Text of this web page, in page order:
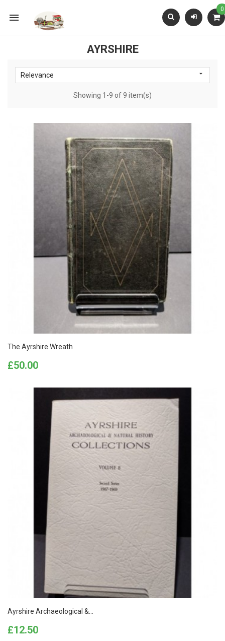

0
AYRSHIRE
Relevance 
Showing 1-9 of 9 item(s)
The Ayrshire Wreath
Price
£50.00
Ayrshire Archaeological &...
Price
£12.50